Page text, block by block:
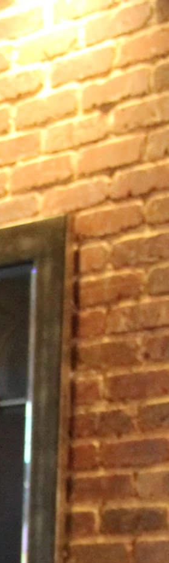
Bridal Careers We Care